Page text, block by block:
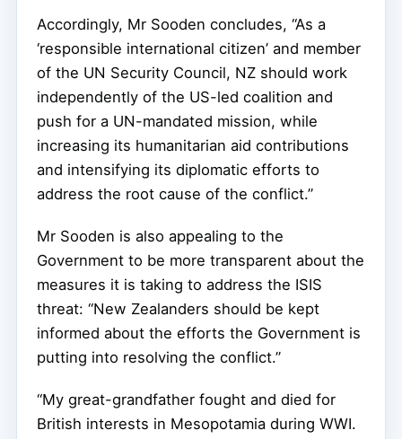
Accordingly, Mr Sooden concludes, “As a
‘responsible international citizen’ and member
of the UN Security Council, NZ should work
independently of the US-led coalition and
push for a UN-mandated mission, while
increasing its humanitarian aid contributions
and intensifying its diplomatic efforts to
address the root cause of the conflict.”
Mr Sooden is also appealing to the
Government to be more transparent about the
measures it is taking to address the ISIS
threat: “New Zealanders should be kept
informed about the efforts the Government is
putting into resolving the conflict.”
“My great-grandfather fought and died for
British interests in Mesopotamia during WWI.